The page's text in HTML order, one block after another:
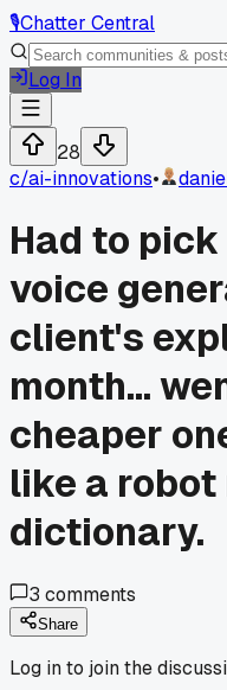
🎙️Chatter Central
Log In
28
c/ai-innovations•
Had to
voice
client's
month...
cheaper
like a robot
dictionary.
3 comments
Share
Log in to join the